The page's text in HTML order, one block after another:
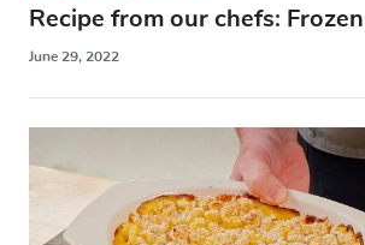
Recipe from our chefs:
June 29, 2022